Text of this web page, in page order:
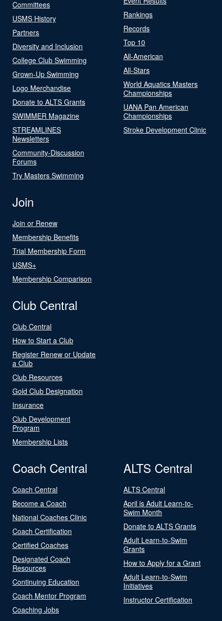
Committees
USMS History
Partners
Diversity and Inclusion
College Club Swimming
Grown-Up Swimming
Logo Merchandise
Donate to ALTS Grants
SWIMMER Magazine
STREAMLINES
Newsletters
Community-Discussion
Forums
Try Masters Swimming
Rankings
Records
Top 10
All-American
All-Stars
World Aquatics Masters
Championships
UANA Pan American
Championships
Stroke Development Clinic
Join
Join or Renew
Membership Benefits
Trial Membership Form
USMS+
Membership Comparison
Club Central
Club Central
How to Start a Club
Register Renew or Update
a Club
Club Resources
Gold Club Designation
Insurance
Club Development
Program
Membership Lists
Coach Central
Coach Central
Become a Coach
National Coaches Clinic
Coach Certification
Certified Coaches
Designated Coach
Resources
Continuing Education
Coach Mentor Program
Coaching Jobs
ALTS Central
ALTS Central
April is Adult Learn-to-
Swim Month
Donate to ALTS Grants
Adult Learn-to-Swim
Grants
How to Apply for a Grant
Adult Learn-to-Swim
Initiatives
Instructor Certification